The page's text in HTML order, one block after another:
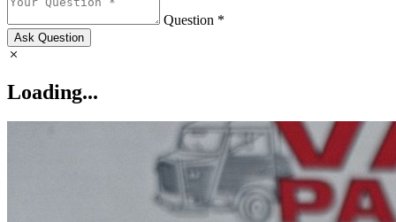
Question *
Ask Question
Loading...